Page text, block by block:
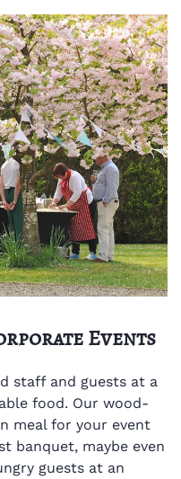
Events
staff and guests at a
food. Our wood-
meal for your event
banquet, maybe even
guests at an